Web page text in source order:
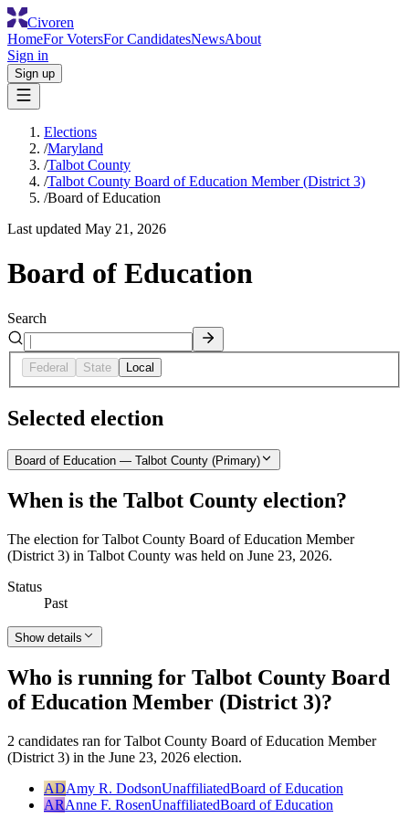
Civoren
HomeFor VotersFor CandidatesNewsAbout
Sign in
Sign up
Elections
/Maryland
/Talbot County
/Talbot County Board of Education Member (District 3)
/Board of Education
Last updated May 21, 2026
Board of Education
Search
Federal State Local
Selected election
Board of Education — Talbot County (Primary)
When is the Talbot County election?
The election for Talbot County Board of Education Member
(District 3) in Talbot County was held on June 23, 2026.
Status
Past
Show details
Who is running for Talbot County Board
of Education Member (District 3)?
2 candidates ran for Talbot County Board of Education Member
(District 3) in the June 23, 2026 election.
ADAmy R. DodsonUnaffiliatedBoard of Education
ARAnne F. RosenUnaffiliatedBoard of Education